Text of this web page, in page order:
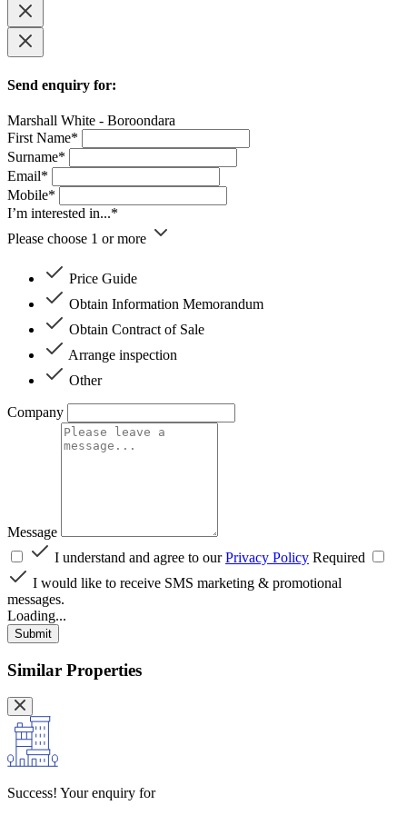
Send enquiry for:
Marshall White - Boroondara
First Name*
Surname*
Email*
Mobile*
I’m interested in...*
Please choose 1 or more
Price Guide
Obtain Information Memorandum
Obtain Contract of Sale
Arrange inspection
Other
Company
Message
I understand and agree to ourPrivacy Policy Required
I would like to receive SMS marketing & promotional
messages.
Loading...
Submit
Similar Properties
Success! Your enquiry for